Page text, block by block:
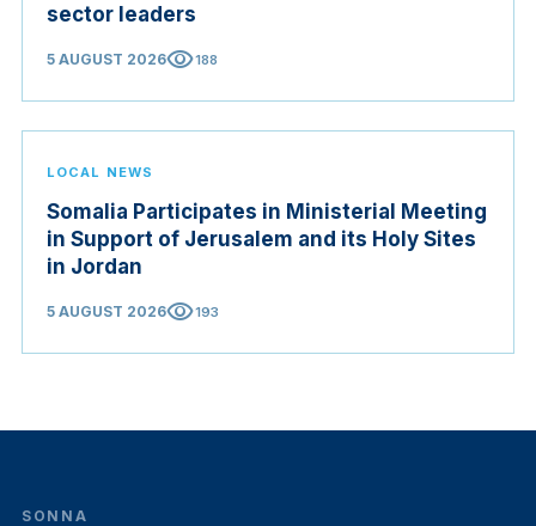
sector leaders
5 AUGUST 2026visibility188
LOCAL NEWS
Somalia Participates in Ministerial Meeting
in Support of Jerusalem and its Holy Sites
in Jordan
5 AUGUST 2026visibility193
SONNA